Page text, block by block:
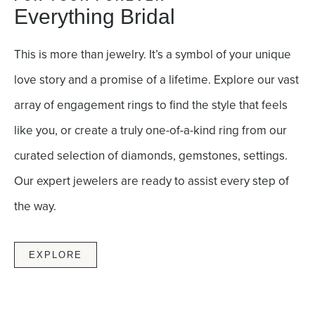
Everything Bridal
This is more than jewelry. It’s a symbol of your unique
love story and a promise of a lifetime. Explore our vast
array of engagement rings to find the style that feels
like you, or create a truly one-of-a-kind ring from our
curated selection of diamonds, gemstones, settings.
Our expert jewelers are ready to assist every step of
the way.
EXPLORE